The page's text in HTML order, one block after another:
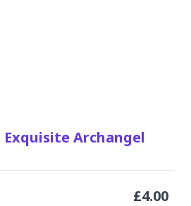
Exquisite Archangel
£4.00